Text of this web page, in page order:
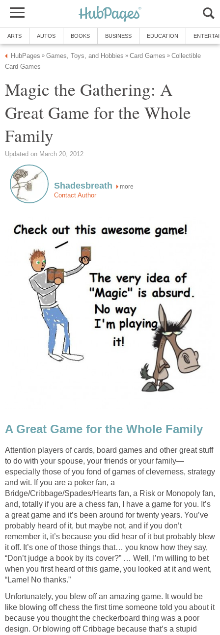
ARTS AUTOS BOOKS BUSINESS EDUCATION
HubPages » Games, Toys, and Hobbies » Card Games » Collectible
Card Games
Magic the Gathering: A
Great Game for the Whole
Family
Updated on March 20, 2012
Shadesbreath more
Contact Author
A Great Game for the Whole Family
Attention players of cards, board games and other great stuff
to do with your spouse, your friends or your family—
especially those of you fond of games of cleverness, strategy
and wit. If you are a poker fan, a
Bridge/Cribbage/Spades/Hearts fan, a Risk or Monopoly fan,
and, totally if you are a chess fan, I have a game for you. It’s
a great game and it’s been around for twenty years. You’ve
probably heard of it, but maybe not, and if you don’t
remember it, it’s because you did hear of it but probably blew
it off. It’s one of those things that… you know how they say,
“Don’t judge a book by its cover?” … Well, I’m willing to bet
when you first heard of this game, you looked at it and went,
“Lame! No thanks.”
Unfortunately, you blew off an amazing game. It would be
like blowing off chess the first time someone told you about it
because you thought the checkerboard thing was a poor
design. Or blowing off Cribbage because that’s a stupid